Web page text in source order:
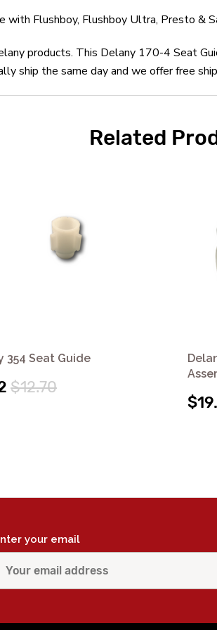
Flushboy, Flushboy Ultra, Presto &
products. This Delany 170-4 Seat
ship the same day and we offer free
Related
354 Seat Guide
$12.70
your email